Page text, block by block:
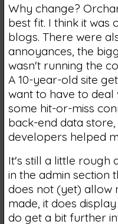
Why change?
best fit. I think it
blogs. There were
annoyances, the
wasn't running the
A 10-year-old site
want to have to deal
some hit-or-miss
back-end data
developers helped
It's still a little rough
in the admin section
does not (yet) allow
made, it does
do get a bit further